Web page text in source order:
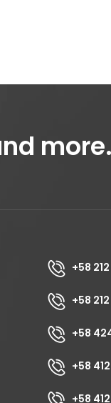
+58
+58
+58
+58
+58